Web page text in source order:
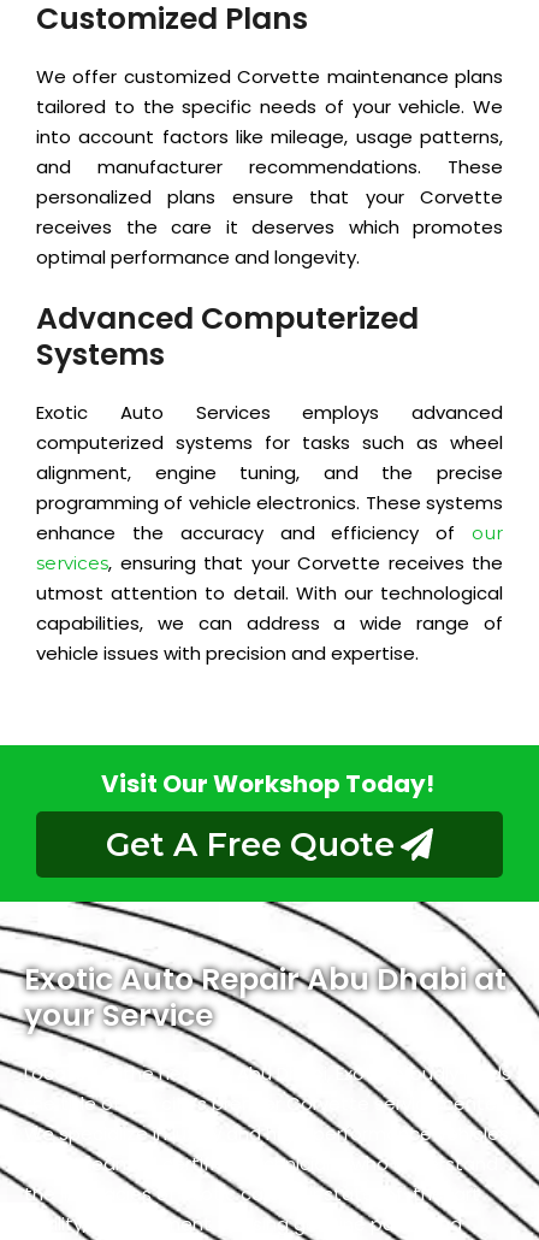
Customized Plans
We offer customized Corvette maintenance plans
tailored to the specific needs of your vehicle. We
into account factors like mileage, usage patterns,
and manufacturer recommendations. These
personalized plans ensure that your Corvette
receives the care it deserves which promotes
optimal performance and longevity.
Advanced Computerized
Systems
Exotic Auto Services employs advanced
computerized systems for tasks such as wheel
alignment, engine tuning, and the precise
programming of vehicle electronics. These systems
enhance the accuracy and efficiency of
our
services, ensuring that your Corvette receives the
utmost attention to detail. With our technological
capabilities, we can address a wide range of
vehicle issues with precision and expertise.
Visit Our Workshop Today!
Get A Free Quote
Exotic Auto Repair Abu Dhabi at
your Service
Located in the heart of Abu Dhabi, Exotic proudly holds
the title of the city’s premier Corvette service center.
We specialize in luxury and high-performance vehicles,
with a team of certified technicians who understand
the intricacies of exotic cars. Our state-of-the-art
facility, commitment to using genuine parts, and